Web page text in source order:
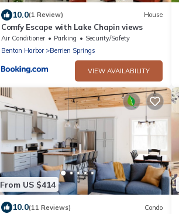
10.0(1 Review) House
Comfy Escape with Lake Chapin views
Air Conditioner Parking
Security/Safety
Benton Harbor
Berrien Springs
VIEW AVAILABILITY
From US $414
10.0(11 Reviews) Condo